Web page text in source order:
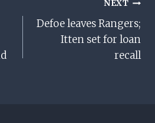
NEXT
Defoe leaves Rangers;
Itten set for loan
recall